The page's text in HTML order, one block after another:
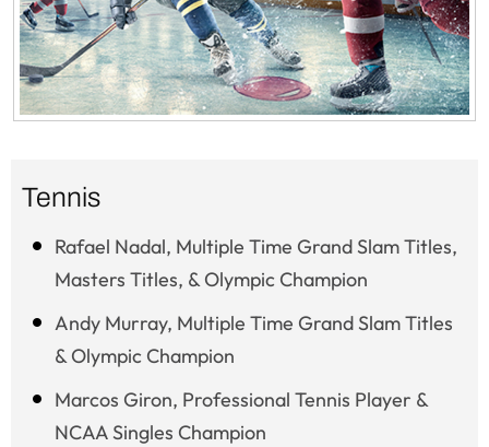
Tennis
Rafael Nadal, Multiple Time Grand Slam Titles,
Masters Titles, & Olympic Champion
Andy Murray, Multiple Time Grand Slam Titles
& Olympic Champion
Marcos Giron, Professional Tennis Player &
NCAA Singles Champion